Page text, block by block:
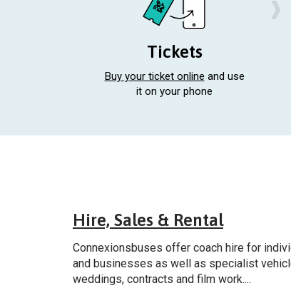
Tickets
Buy your ticket online and use
it on your phone
Hire, Sales & Rental
Connexionsbuses offer coach hire for
and businesses as well as specialist
weddings, contracts and film work....